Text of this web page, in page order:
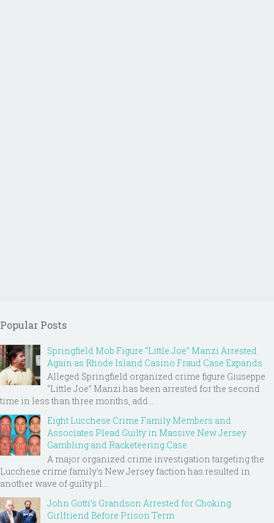
Popular Posts
Springfield Mob Figure “Little Joe” Manzi Arrested
Again as Rhode Island Casino Fraud Case Expands
Alleged Springfield organized crime figure Giuseppe
“Little Joe” Manzi has been arrested for the second
time in less than three months, add...
Eight Lucchese Crime Family Members and
Associates Plead Guilty in Massive New Jersey
Gambling and Racketeering Case
A major organized crime investigation targeting the
Lucchese crime family's New Jersey faction has resulted in
another wave of guilty pl...
John Gotti’s Grandson Arrested for Choking
Girlfriend Before Prison Term